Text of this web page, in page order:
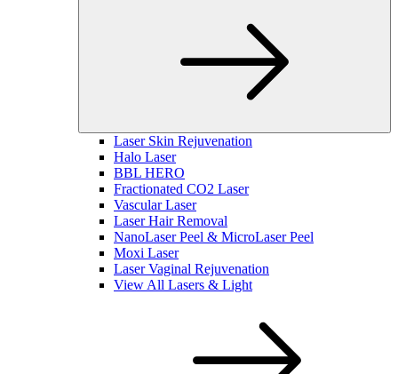
Laser Skin Rejuvenation
Halo Laser
BBL HERO
Fractionated CO2 Laser
Vascular Laser
Laser Hair Removal
NanoLaser Peel & MicroLaser Peel
Moxi Laser
Laser Vaginal Rejuvenation
View All Lasers & Light